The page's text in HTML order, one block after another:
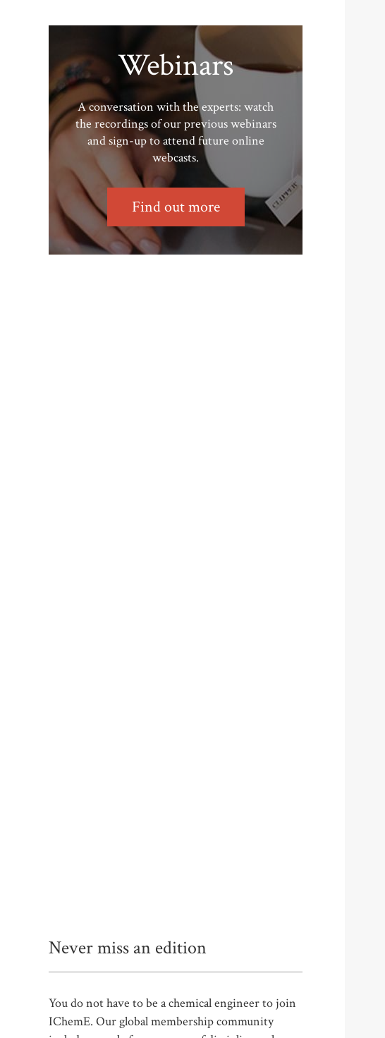
Webinars
A conversation with the experts: watch
the recordings of our previous webinars
and sign-up to attend future online
webcasts.
Find out more
Never miss an edition
You do not have to be a chemical engineer to join
IChemE. Our global membership community